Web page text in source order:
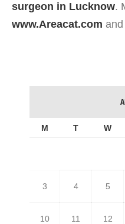
surgeon in Lucknow.
www.Areacat.com
M T W
3 4 5
10 11 12